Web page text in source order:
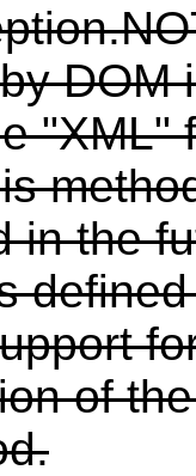
DOM
"XML"
in the
of